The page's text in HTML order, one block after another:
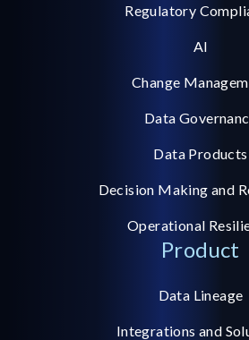
Regulatory
AI
Change
Data
Data Products
Decision Making and
Operational
Product
Data Lineage
Integrations and